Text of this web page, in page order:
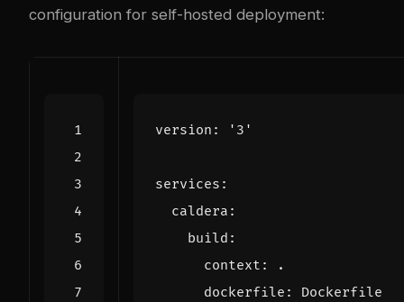
configuration for self-hosted deployment:
version : '3'
services :
caldera :
build :
context :
.
dockerfile :
Dockerfile